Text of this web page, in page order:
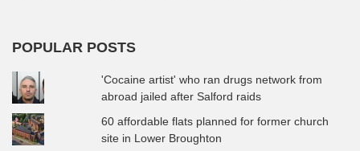
POPULAR POSTS
'Cocaine artist' who ran drugs network from
abroad jailed after Salford raids
60 affordable flats planned for former church
site in Lower Broughton